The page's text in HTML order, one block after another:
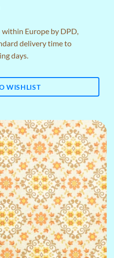
Europe by DPD,
delivery time to
days.
WISHLIST